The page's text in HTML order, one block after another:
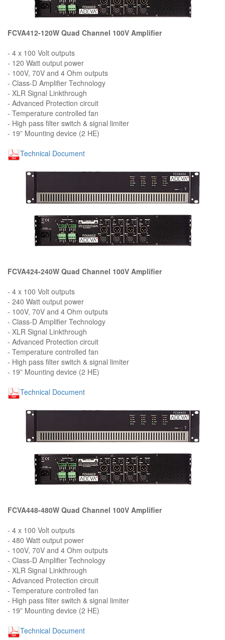
FCVA412-120W Quad Channel 100V Amplifier
- 4 x 100 Volt outputs
- 120 Watt output power
- 100V, 70V and 4 Ohm outputs
- Class-D Amplifier Technology
- XLR Signal Linkthrough
- Advanced Protection circuit
- Temperature controlled fan
- High pass filter switch & signal limiter
- 19” Mounting device (2 HE)
Technical Document
FCVA424-240W Quad Channel 100V Amplifier
- 4 x 100 Volt outputs
- 240 Watt output power
- 100V, 70V and 4 Ohm outputs
- Class-D Amplifier Technology
- XLR Signal Linkthrough
- Advanced Protection circuit
- Temperature controlled fan
- High pass filter switch & signal limiter
- 19” Mounting device (2 HE)
Technical Document
FCVA448-480W Quad Channel 100V Amplifier
- 4 x 100 Volt outputs
- 480 Watt output power
- 100V, 70V and 4 Ohm outputs
- Class-D Amplifier Technology
- XLR Signal Linkthrough
- Advanced Protection circuit
- Temperature controlled fan
- High pass filter switch & signal limiter
- 19” Mounting device (2 HE)
Technical Document